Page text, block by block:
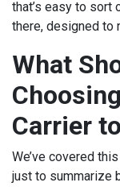
that’s easy to sort
there, designed to
What
Carrier
We’ve covered
just to summarize